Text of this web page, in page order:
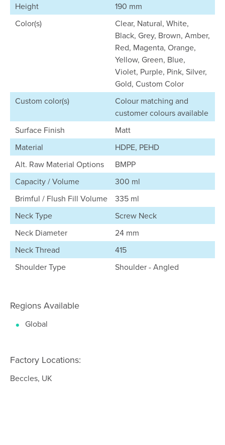
Height
190 mm
Color(s)
Clear, Natural, White,
Black, Grey, Brown, Amber,
Red, Magenta, Orange,
Yellow, Green, Blue,
Violet, Purple, Pink, Silver,
Gold, Custom Color
Custom color(s)
Colour matching and
customer colours available
Surface Finish
Matt
Material
HDPE, PEHD
Alt. Raw Material Options
BMPP
Capacity / Volume
300 ml
Brimful / Flush Fill Volume
335 ml
Neck Type
Screw Neck
Neck Diameter
24 mm
Neck Thread
415
Shoulder Type
Shoulder - Angled
Regions Available
Global
Factory Locations:
Beccles, UK